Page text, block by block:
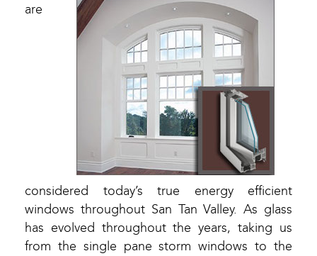
are
considered today’s true energy efficient
windows throughout San Tan Valley. As glass
has evolved throughout the years, taking us
from the single pane storm windows to the